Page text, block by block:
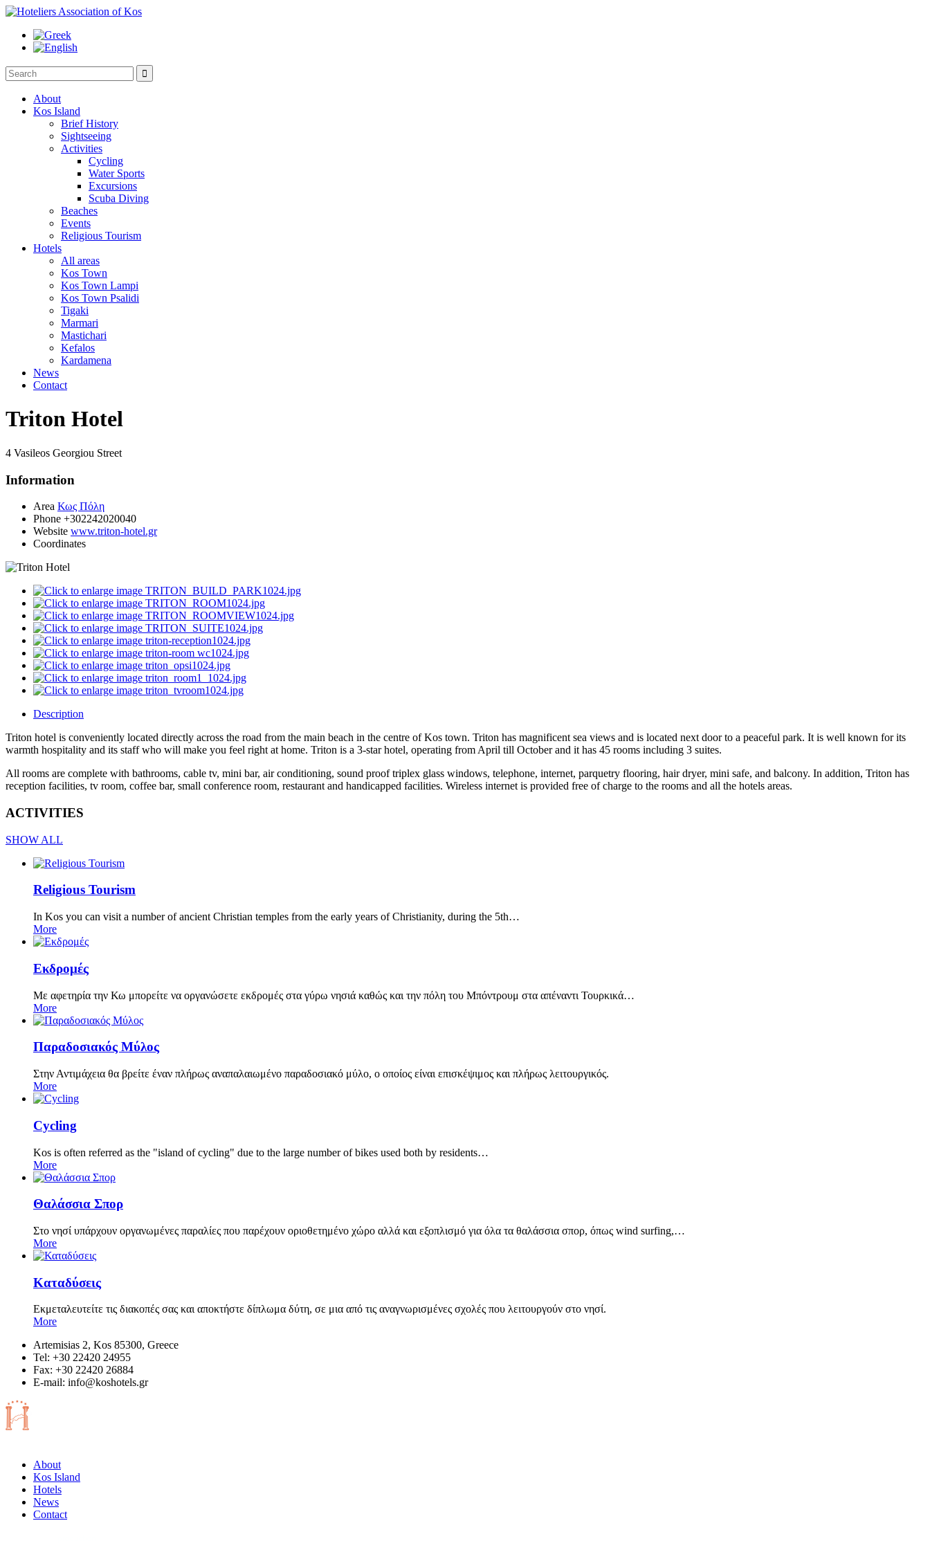

About
Kos Island
Brief History
Sightseeing
Activities
Cycling
Water Sports
Excursions
Scuba Diving
Beaches
Events
Religious Tourism
Hotels
All areas
Kos Town
Kos Town Lampi
Kos Town Psalidi
Tigaki
Marmari
Mastichari
Kefalos
Kardamena
News
Contact
Triton Hotel
4 Vasileos Georgiou Street
Information
Area Κως Πόλη
Phone +302242020040
Website www.triton-hotel.gr
Coordinates
Description
Triton hotel is conveniently located directly across the road from the main beach in the centre of Kos town. Triton has magnificent sea views and is located next door to a peaceful park. It is well known for its
warmth hospitality and its staff who will make you feel right at home. Triton is a 3-star hotel, operating from April till October and it has 45 rooms including 3 suites.
All rooms are complete with bathrooms, cable tv, mini bar, air conditioning, sound proof triplex glass windows, telephone, internet, parquetry flooring, hair dryer, mini safe, and balcony. In addition, Triton has
reception facilities, tv room, coffee bar, small conference room, restaurant and handicapped facilities. Wireless internet is provided free of charge to the rooms and all the hotels areas.
ACTIVITIES
SHOW ALL
Religious Tourism
In Kos you can visit a number of ancient Christian temples from the early years of Christianity, during the 5th…
More
Εκδρομές
Με αφετηρία την Κω μπορείτε να οργανώσετε εκδρομές στα γύρω νησιά καθώς και την πόλη του Μπόντρουμ στα απέναντι Τουρκικά…
More
Παραδοσιακός Μύλος
Στην Αντιμάχεια θα βρείτε έναν πλήρως αναπαλαιωμένο παραδοσιακό μύλο, ο οποίος είναι επισκέψιμος και πλήρως λειτουργικός.
More
Cycling
Kos is often referred as the "island of cycling" due to the large number of bikes used both by residents…
More
Θαλάσσια Σπορ
Στο νησί υπάρχουν οργανωμένες παραλίες που παρέχουν οριοθετημένο χώρο αλλά και εξοπλισμό για όλα τα θαλάσσια σπορ, όπως wind surfing,…
More
Καταδύσεις
Εκμεταλευτείτε τις διακοπές σας και αποκτήστε δίπλωμα δύτη, σε μια από τις αναγνωρισμένες σχολές που λειτουργούν στο νησί.
More
Artemisias 2, Kos 85300, Greece
Tel: +30 22420 24955
Fax: +30 22420 26884
Ε-mail: info@koshotels.gr
About
Kos Island
Hotels
News
Contact